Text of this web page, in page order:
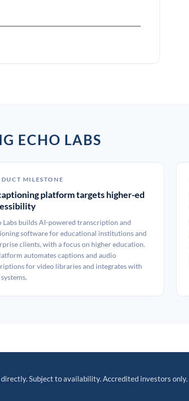
ECHO LABS
MILESTONE
platform targets higher-ed
Labs builds AI-powered transcription and
software for educational institutions and
clients, with a focus on higher education.
automates captions and audio
for video libraries and integrates with
Subject to availability. Accredited investors only.